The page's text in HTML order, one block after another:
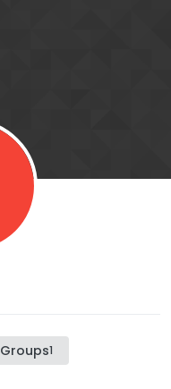
Groups1